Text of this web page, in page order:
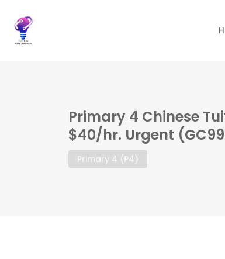
Primary 4 Chinese
$40/hr. Urgent
Primary 4 (P4)